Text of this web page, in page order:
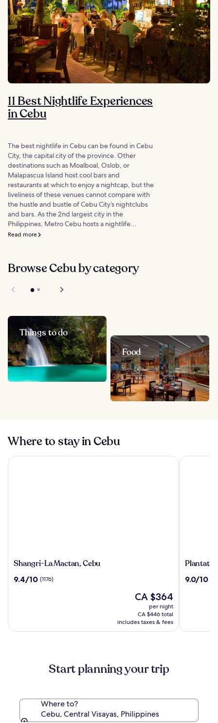
11 Best Nightlife Experiences
in Cebu
The best nightlife in Cebu can be found in Cebu
City, the capital city of the province. Other
destinations such as Moalboal, Oslob, or
Malapascua Island host cool bars and
restaurants at which to enjoy a nightcap, but the
liveliness of these venues cannot compare with
the hustle and bustle of Cebu City’s nightclubs
and bars. As the 2nd largest city in the
Philippines, Metro Cebu hosts a nightlife...
Read more
Browse Cebu by category
Things to do
Food
Where to stay in Cebu
Shangri-
Mactan,
Shangri-La Mactan, Cebu
9.4
9.4/10 (1176)
The
price
is
CA $364
CA $364
per night
CA $446 total
includes taxes & fees
Shangri-La Mactan, Cebu
a
Real
9.0
9.0/10
Plantation
Start planning your trip
Where to?
Cebu, Central Visayas, Philippines